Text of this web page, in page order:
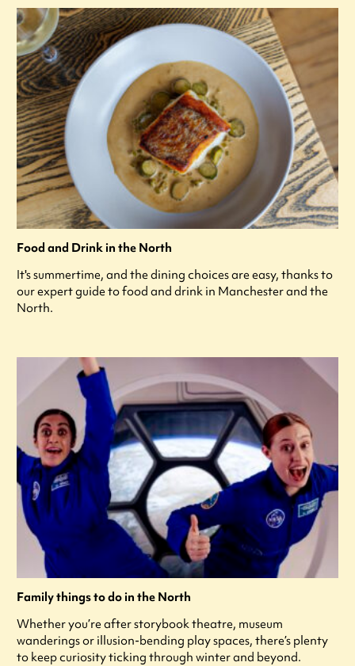
Food and Drink in the North
It's summertime, and the dining choices are easy, thanks to
our expert guide to food and drink in Manchester and the
North.
Family things to do in the North
Whether you’re after storybook theatre, museum
wanderings or illusion-bending play spaces, there’s plenty
to keep curiosity ticking through winter and beyond.